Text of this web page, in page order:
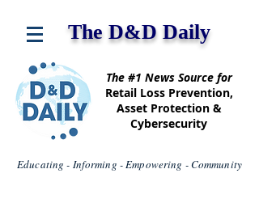
The D&D Daily
The #1 News Source for
Retail Loss Prevention,
Asset Protection &
Cybersecurity
Educating - Informing - Empowering - Community